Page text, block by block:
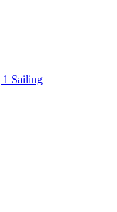
1 Sailing